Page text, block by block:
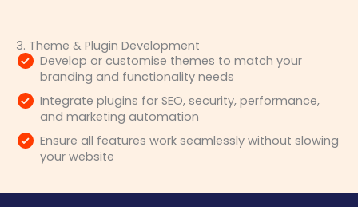
3. Theme & Plugin Development
Develop or customise themes to match your
branding and functionality needs
Integrate plugins for SEO, security, performance,
and marketing automation
Ensure all features work seamlessly without slowing
your website